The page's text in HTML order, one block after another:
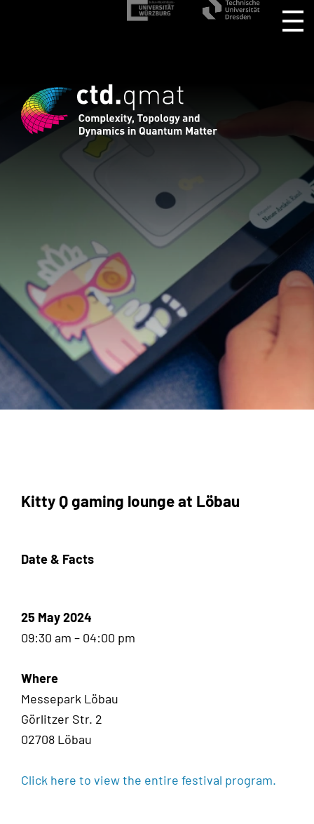
Kitty Q gaming lounge at Löbau
Date & Facts
25 May 2024
09:30 am – 04:00 pm
Where
Messepark Löbau
Görlitzer Str. 2
02708 Löbau
Click here to view the entire festival program.